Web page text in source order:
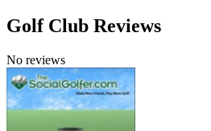
Golf Club Reviews
No reviews